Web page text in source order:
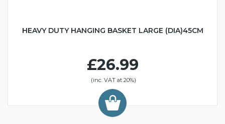
HEAVY DUTY HANGING BASKET LARGE (DIA)45CM
£26.99
(inc. VAT at 20%)